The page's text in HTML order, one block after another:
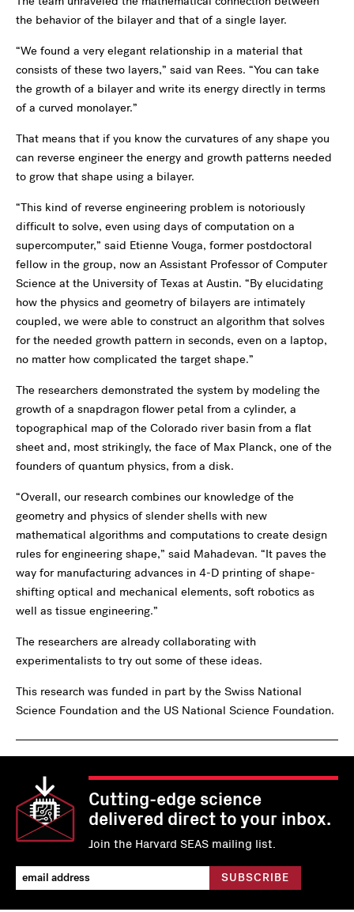
the behavior of the bilayer and that of a single layer.
“We found a very elegant relationship in a material that
consists of these two layers,” said van Rees. “You can take
the growth of a bilayer and write its energy directly in terms
of a curved monolayer.”
That means that if you know the curvatures of any shape you
can reverse engineer the energy and growth patterns needed
to grow that shape using a bilayer.
“This kind of reverse engineering problem is notoriously
difficult to solve, even using days of computation on a
supercomputer,” said Etienne Vouga, former postdoctoral
fellow in the group, now an Assistant Professor of Computer
Science at the University of Texas at Austin. “By elucidating
how the physics and geometry of bilayers are intimately
coupled, we were able to construct an algorithm that solves
for the needed growth pattern in seconds, even on a laptop,
no matter how complicated the target shape.”
The researchers demonstrated the system by modeling the
growth of a snapdragon flower petal from a cylinder, a
topographical map of the Colorado river basin from a flat
sheet and, most strikingly, the face of Max Planck, one of the
founders of quantum physics, from a disk.
“Overall, our research combines our knowledge of the
geometry and physics of slender shells with new
mathematical algorithms and computations to create design
rules for engineering shape,” said Mahadevan. “It paves the
way for manufacturing advances in 4-D printing of shape-
shifting optical and mechanical elements, soft robotics as
well as tissue engineering.”
The researchers are already collaborating with
experimentalists to try out some of these ideas.
This research was funded in part by the Swiss National
Science Foundation and the US National Science Foundation.
Cutting-edge science
delivered direct to your inbox.
Join the Harvard SEAS mailing list.